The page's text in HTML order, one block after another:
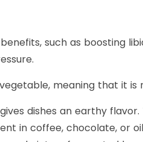
such as boosting
meaning that it
dishes an earthy
in coffee, chocolate, or